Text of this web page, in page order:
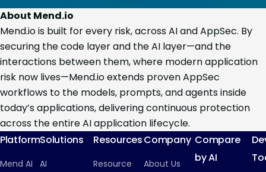
About Mend.io
Mend.io is built for every risk, across AI and AppSec. By
securing the code layer and the AI layer—and the
interactions between them, where modern application
risk now lives—Mend.io extends proven AppSec
workflows to the models, prompts, and agents inside
today’s applications, delivering continuous protection
across the entire AI application lifecycle.
Platform
Mend AI
Solutions
AI
Resources
Resource
Company
About Us
Compare
by AI